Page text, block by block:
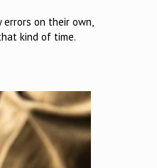
on their own,
kind of time.